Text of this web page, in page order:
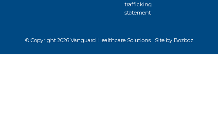
trafficking
statement
© Copyright 2026 Vanguard Healthcare Solutions Site by Bozboz